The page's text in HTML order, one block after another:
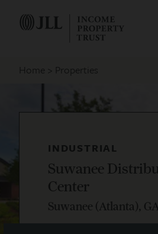
Home Properties
INDUSTRIAL
Suwanee
Center
Suwanee (Atlanta),